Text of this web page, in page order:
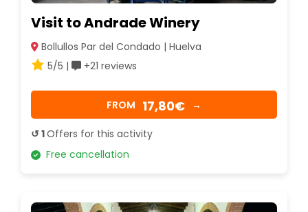
Visit to Andrade Winery
Bollullos Par del Condado | Huelva
5/5 |
+21 reviews
FROM 17,80€ →
↺ 1Offers for this activity
Free cancellation